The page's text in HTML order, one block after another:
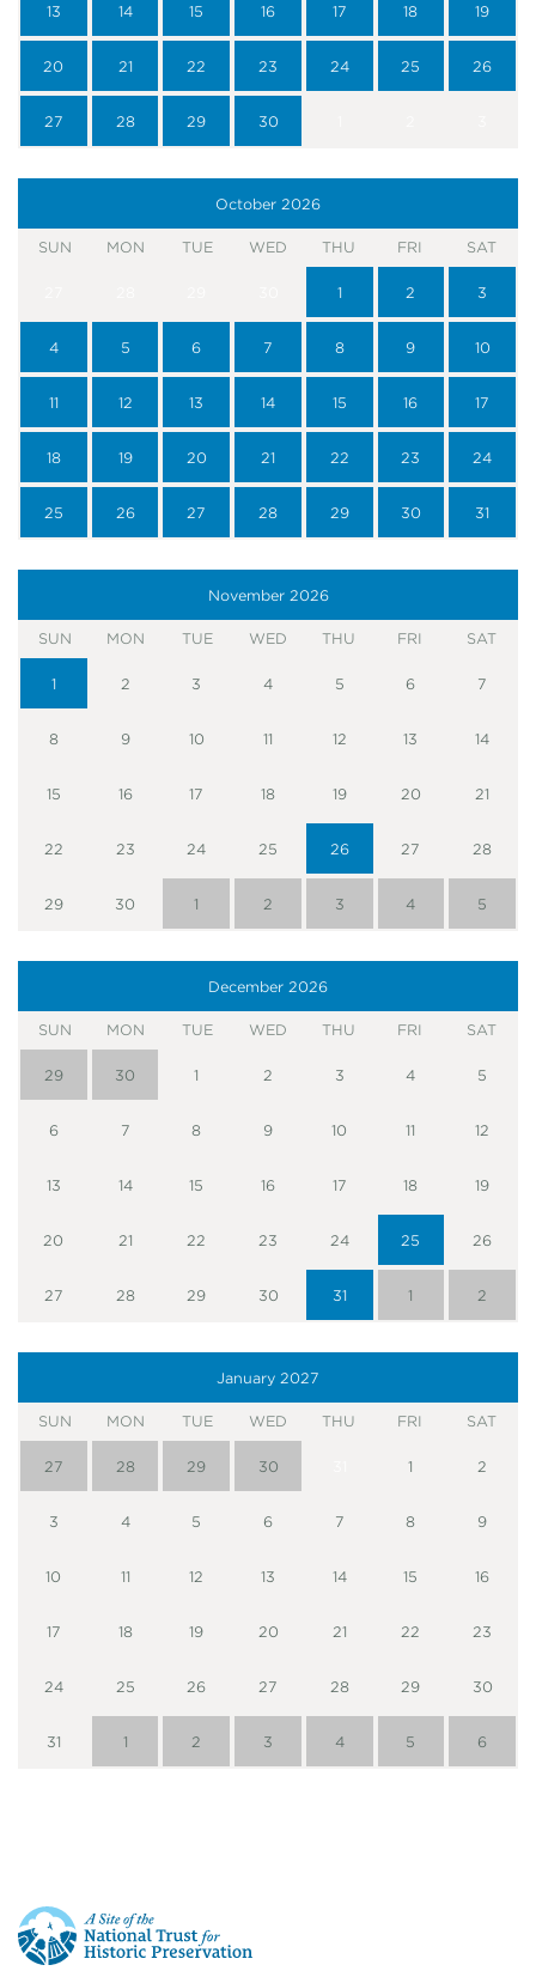
13 14 15 16 17 18 19
20 21 22 23 24 25 26
27 28 29 30
October 2026
SUN MON TUE WED THU FRI SAT
1 2 3
4 5 6 7 8 9 10
11 12 13 14 15 16 17
18 19 20 21 22 23 24
25 26 27 28 29 30 31
November 2026
SUN MON TUE WED THU FRI SAT
1 2 3 4 5 6 7
8 9 10 11 12 13 14
15 16 17 18 19 20 21
22 23 24 25 26 27 28
29 30 1 2 3 4 5
December 2026
SUN MON TUE WED THU FRI SAT
29 30 1 2 3 4 5
6 7 8 9 10 11 12
13 14 15 16 17 18 19
20 21 22 23 24 25 26
27 28 29 30 31 1 2
January 2027
SUN MON TUE WED THU FRI SAT
27 28 29 30 1 2
3 4 5 6 7 8 9
10 11 12 13 14 15 16
17 18 19 20 21 22 23
24 25 26 27 28 29 30
31 1 2 3 4 5 6
This
is
a